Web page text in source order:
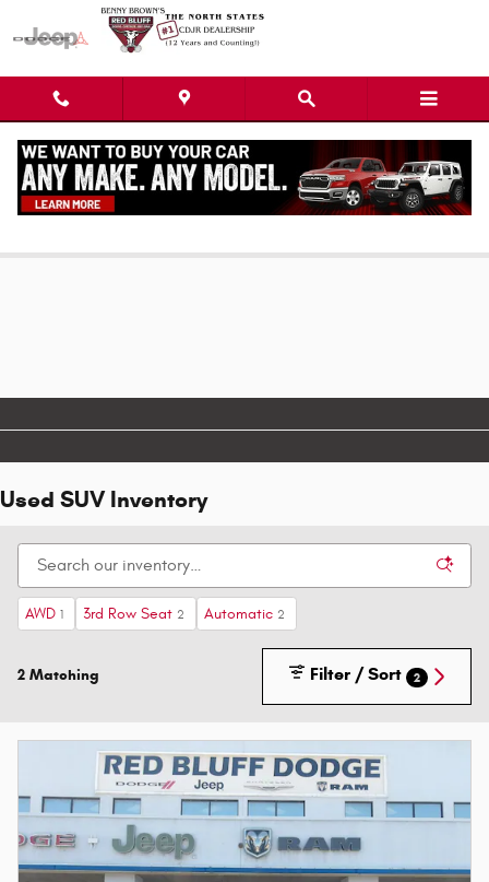
Skip to main content
Used SUVs For Sale near Redding
Used SUV Inventory
AWD 1 3rd Row Seat 2 Automatic 2
2 Matching Filter / Sort 2